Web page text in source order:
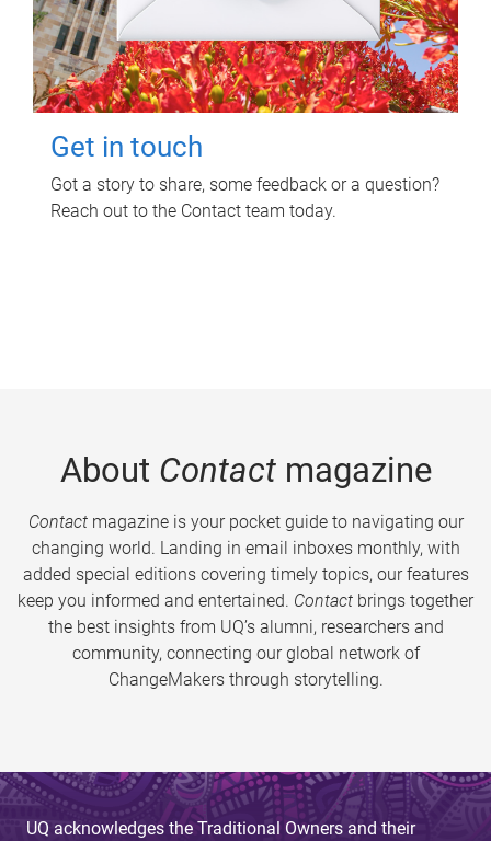
Get in touch
Got a story to share, some feedback or a question?
Reach out to the Contact team today.
About Contactmagazine
Contactmagazine is your pocket guide to navigating our
changing world. Landing in email inboxes monthly, with
added special editions covering timely topics, our features
keep you informed and entertained. Contact brings together
the best insights from UQ’s alumni, researchers and
community, connecting our global network of
ChangeMakers through storytelling.
UQ acknowledges the Traditional Owners and their